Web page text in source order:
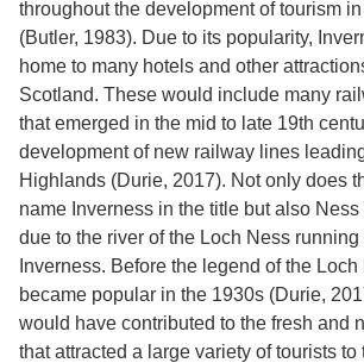
o
G
u
e
p
h
throughout the development of tourism
(Butler, 1983). Due to its popularity,
home to many hotels and other
Scotland. These would include many
that emerged in the mid to late 19th
development of new railway lines
Highlands (Durie, 2017). Not only does
name Inverness in the title but also
due to the river of the Loch Ness running
Inverness. Before the legend of the
became popular in the 1930s (Durie,
would have contributed to the fresh and
that attracted a large variety of tourists to